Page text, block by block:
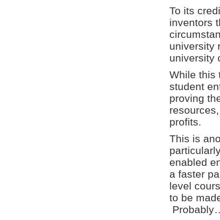
To its
inventors
university
university
While this
student
proving
profits.
This is
enabled
a faster
level
to be